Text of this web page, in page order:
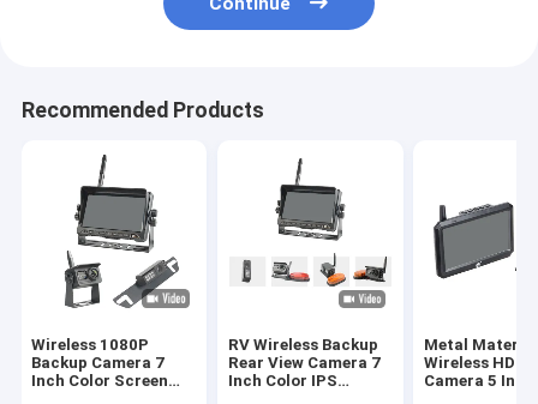
Recommended Products
Wireless 1080P
Backup Camera 7
Inch Color Screen
RV Wireless Backup
Rear View Camera 7
Inch Color IPS
Metal Material
Wireless HD
Camera 5 Inch